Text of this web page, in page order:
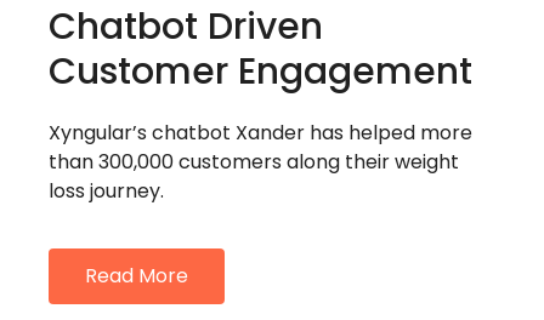
Chatbot Driven
Customer Engagement
Xyngular’s chatbot Xander has helped more
than 300,000 customers along their weight
loss journey.
Read More